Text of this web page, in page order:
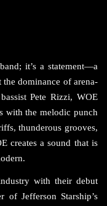
it’s a statement—a
dominance of arena-
Pete Rizzi, WOE
with the melodic punch
thunderous grooves,
creates a sound that is
with their debut
Jefferson Starship’s